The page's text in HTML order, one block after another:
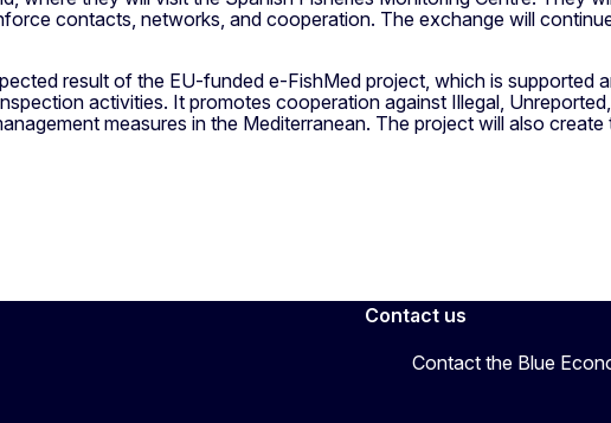
contacts, networks, and cooperation. The exchange will
result of the EU-funded e-FishMed project, which is supported
activities. It promotes cooperation against Illegal,
measures in the Mediterranean. The project will also
Contact us
Contact the Blue